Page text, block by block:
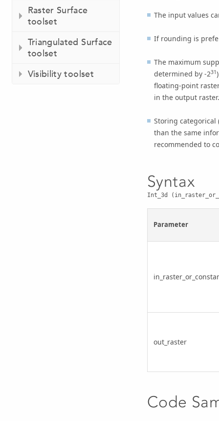
Raster Surface
toolset
Triangulated Surface
toolset
Visibility toolset
The input values
If rounding is
The maximum
determined by -231
floating-point
in the output raster.
Storing categorical
than the same
recommended to
Syntax
Int_3d
Parameter
out_raster
Code